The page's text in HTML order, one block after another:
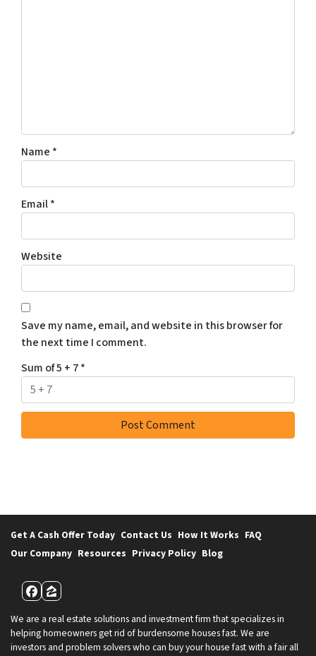
Name *
Email*
Website
Save my name, email, and website in this browser for
the next time I comment.
Sum of 5 + 7*
Get A Cash Offer Today Contact Us How It Works FAQ
Our Company Resources Privacy Policy Blog
Facebook
Zillow
We are a real estate solutions and investment firm that specializes in
helping homeowners get rid of burdensome houses fast. We are
investors and problem solvers who can buy your house fast with a fair all